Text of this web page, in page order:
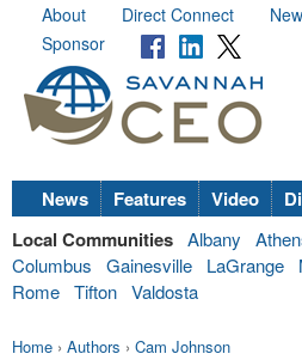
About Direct Connect
Sponsor
News Features Video
Local Communities Albany
Columbus
Gainesville LaGrange
Rome Tifton Valdosta
Home › Authors › Cam Johnson